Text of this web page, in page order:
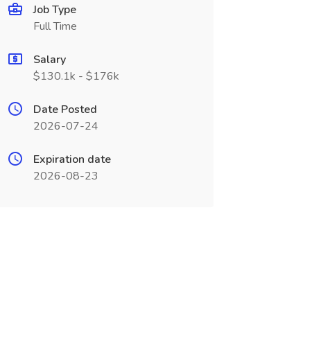
Job Type
Full Time
Salary
$130.1k - $176k
Date Posted
2026-07-24
Expiration date
2026-08-23